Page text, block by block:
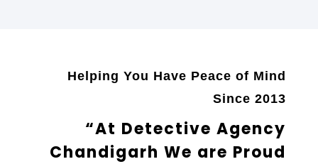
Helping You Have Peace of Mind
Since 2013
“At Detective Agency
Chandigarh We are Proud